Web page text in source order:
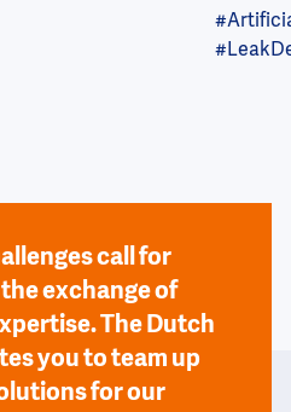
call for
exchange of
The Dutch
you to team up
for our